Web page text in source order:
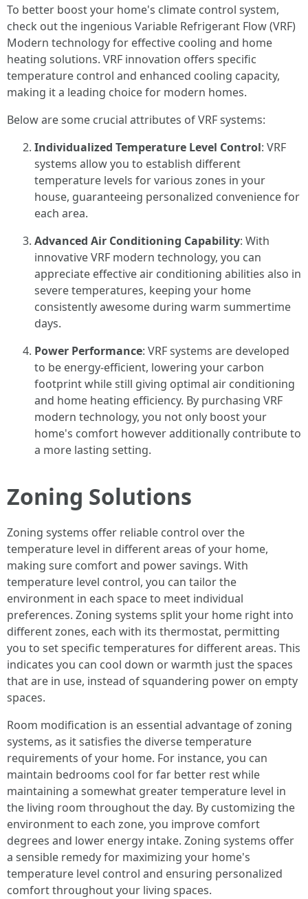
To better boost your home's climate control system,
check out the ingenious Variable Refrigerant Flow (VRF)
Modern technology for effective cooling and home
heating solutions. VRF innovation offers specific
temperature control and enhanced cooling capacity,
making it a leading choice for modern homes.
Below are some crucial attributes of VRF systems:
Individualized Temperature Level Control: VRF
systems allow you to establish different
temperature levels for various zones in your
house, guaranteeing personalized convenience for
each area.
Advanced Air Conditioning Capability: With
innovative VRF modern technology, you can
appreciate effective air conditioning abilities also in
severe temperatures, keeping your home
consistently awesome during warm summertime
days.
Power Performance: VRF systems are developed
to be energy-efficient, lowering your carbon
footprint while still giving optimal air conditioning
and home heating efficiency. By purchasing VRF
modern technology, you not only boost your
home's comfort however additionally contribute to
a more lasting setting.
Zoning Solutions
Zoning systems offer reliable control over the
temperature level in different areas of your home,
making sure comfort and power savings. With
temperature level control, you can tailor the
environment in each space to meet individual
preferences. Zoning systems split your home right into
different zones, each with its thermostat, permitting
you to set specific temperatures for different areas. This
indicates you can cool down or warmth just the spaces
that are in use, instead of squandering power on empty
spaces.
Room modification is an essential advantage of zoning
systems, as it satisfies the diverse temperature
requirements of your home. For instance, you can
maintain bedrooms cool for far better rest while
maintaining a somewhat greater temperature level in
the living room throughout the day. By customizing the
environment to each zone, you improve comfort
degrees and lower energy intake. Zoning systems offer
a sensible remedy for maximizing your home's
temperature level control and ensuring personalized
comfort throughout your living spaces.